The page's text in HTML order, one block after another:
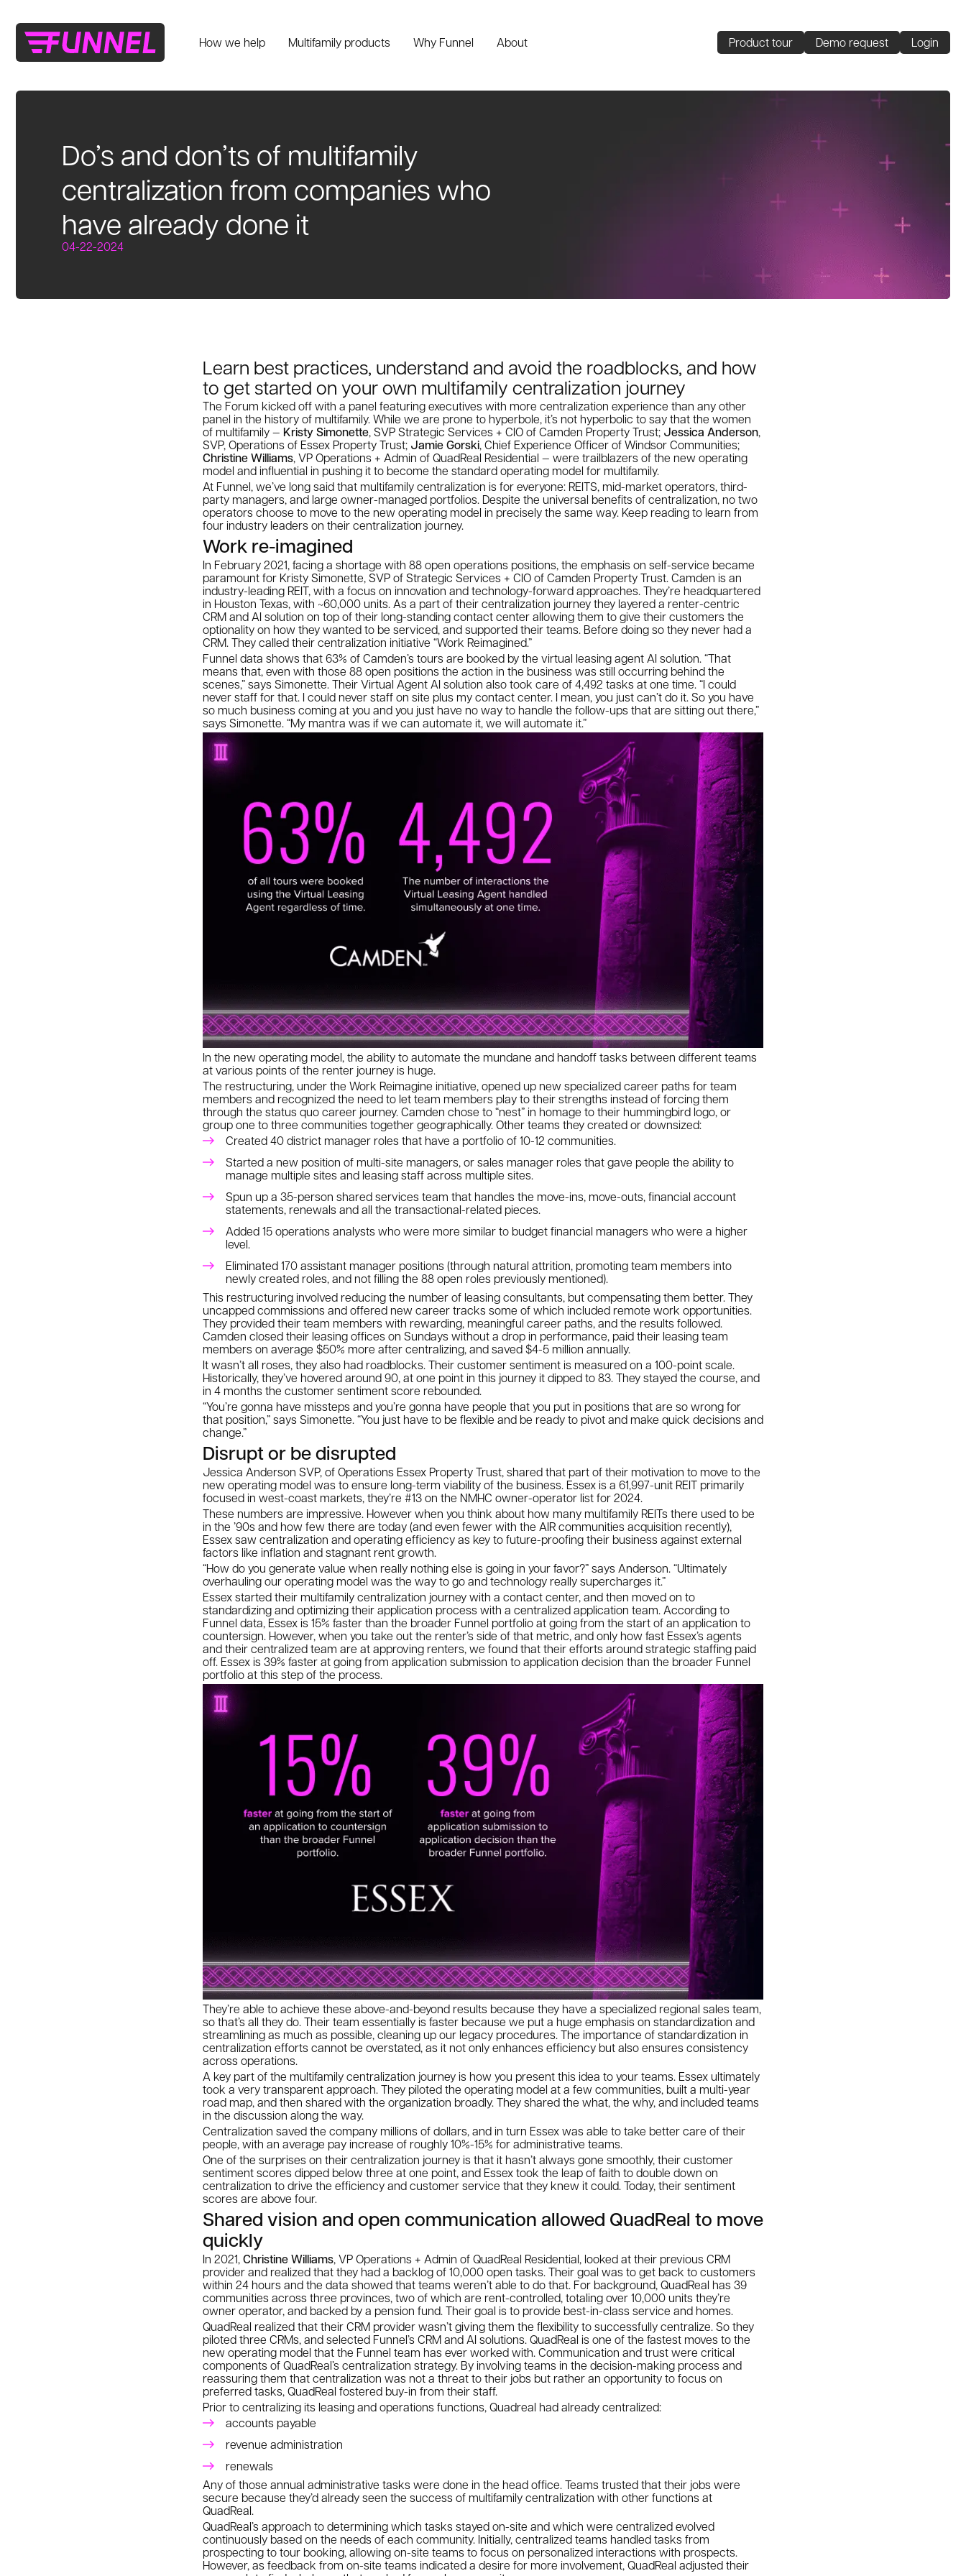
How we help Multifamily products Why Funnel About Product tour Demo request Login
Do’s and don’ts of multifamily
centralization from companies who
have already done it
04-22-2024
Learn best practices, understand and avoid the roadblocks, and how
to get started on your own multifamily centralization journey
The Forum kicked off with a panel featuring executives with more centralization experience than any other
panel in the history of multifamily. While we are prone to hyperbole, it’s not hyperbolic to say that the women
of multifamily — Kristy Simonette, SVP Strategic Services + CIO of Camden Property Trust; Jessica Anderson,
SVP, Operations of Essex Property Trust; Jamie Gorski, Chief Experience Officer of Windsor Communities;
Christine Williams, VP Operations + Admin of QuadReal Residential — were trailblazers of the new operating
model and influential in pushing it to become the standard operating model for multifamily.
At Funnel, we’ve long said that multifamily centralization is for everyone: REITS, mid-market operators, third-
party managers, and large owner-managed portfolios. Despite the universal benefits of centralization, no two
operators choose to move to the new operating model in precisely the same way. Keep reading to learn from
four industry leaders on their centralization journey.
Work re-imagined
In February 2021, facing a shortage with 88 open operations positions, the emphasis on self-service became
paramount for Kristy Simonette, SVP of Strategic Services + CIO of Camden Property Trust. Camden is an
industry-leading REIT, with a focus on innovation and technology-forward approaches. They’re headquartered
in Houston Texas, with ~60,000 units. As a part of their centralization journey they layered a renter-centric
CRM and AI solution on top of their long-standing contact center allowing them to give their customers the
optionality on how they wanted to be serviced, and supported their teams. Before doing so they never had a
CRM. They called their centralization initiative “Work Reimagined.”
Funnel data shows that 63% of Camden’s tours are booked by the virtual leasing agent AI solution. “That
means that, even with those 88 open positions the action in the business was still occurring behind the
scenes,” says Simonette. Their Virtual Agent AI solution also took care of 4,492 tasks at one time. “I could
never staff for that. I could never staff on site plus my contact center. I mean, you just can’t do it. So you have
so much business coming at you and you just have no way to handle the follow-ups that are sitting out there,”
says Simonette. “My mantra was if we can automate it, we will automate it.”
In the new operating model, the ability to automate the mundane and handoff tasks between different teams
at various points of the renter journey is huge.
The restructuring, under the Work Reimagine initiative, opened up new specialized career paths for team
members and recognized the need to let team members play to their strengths instead of forcing them
through the status quo career journey. Camden chose to “nest” in homage to their hummingbird logo, or
group one to three communities together geographically. Other teams they created or downsized:
Created 40 district manager roles that have a portfolio of 10-12 communities.
Started a new position of multi-site managers, or sales manager roles that gave people the ability to
manage multiple sites and leasing staff across multiple sites.
Spun up a 35-person shared services team that handles the move-ins, move-outs, financial account
statements, renewals and all the transactional-related pieces.
Added 15 operations analysts who were more similar to budget financial managers who were a higher
level.
Eliminated 170 assistant manager positions (through natural attrition, promoting team members into
newly created roles, and not filling the 88 open roles previously mentioned).
This restructuring involved reducing the number of leasing consultants, but compensating them better. They
uncapped commissions and offered new career tracks some of which included remote work opportunities.
They provided their team members with rewarding, meaningful career paths, and the results followed.
Camden closed their leasing offices on Sundays without a drop in performance, paid their leasing team
members on average $50% more after centralizing, and saved $4-5 million annually.
It wasn’t all roses, they also had roadblocks. Their customer sentiment is measured on a 100-point scale.
Historically, they’ve hovered around 90, at one point in this journey it dipped to 83. They stayed the course, and
in 4 months the customer sentiment score rebounded.
“You’re gonna have missteps and you’re gonna have people that you put in positions that are so wrong for
that position,” says Simonette. “You just have to be flexible and be ready to pivot and make quick decisions and
change.”
Disrupt or be disrupted
Jessica Anderson SVP, of Operations Essex Property Trust, shared that part of their motivation to move to the
new operating model was to ensure long-term viability of the business. Essex is a 61,997-unit REIT primarily
focused in west-coast markets, they’re #13 on the NMHC owner-operator list for 2024.
These numbers are impressive. However when you think about how many multifamily REITs there used to be
in the ’90s and how few there are today (and even fewer with the AIR communities acquisition recently),
Essex saw centralization and operating efficiency as key to future-proofing their business against external
factors like inflation and stagnant rent growth.
“How do you generate value when really nothing else is going in your favor?” says Anderson. “Ultimately
overhauling our operating model was the way to go and technology really supercharges it.”
Essex started their multifamily centralization journey with a contact center, and then moved on to
standardizing and optimizing their application process with a centralized application team. According to
Funnel data, Essex is 15% faster than the broader Funnel portfolio at going from the start of an application to
countersign. However, when you take out the renter’s side of that metric, and only how fast Essex’s agents
and their centralized team are at approving renters, we found that their efforts around strategic staffing paid
off. Essex is 39% faster at going from application submission to application decision than the broader Funnel
portfolio at this step of the process.
They’re able to achieve these above-and-beyond results because they have a specialized regional sales team,
so that’s all they do. Their team essentially is faster because we put a huge emphasis on standardization and
streamlining as much as possible, cleaning up our legacy procedures. The importance of standardization in
centralization efforts cannot be overstated, as it not only enhances efficiency but also ensures consistency
across operations.
A key part of the multifamily centralization journey is how you present this idea to your teams. Essex ultimately
took a very transparent approach. They piloted the operating model at a few communities, built a multi-year
road map, and then shared with the organization broadly. They shared the what, the why, and included teams
in the discussion along the way.
Centralization saved the company millions of dollars, and in turn Essex was able to take better care of their
people, with an average pay increase of roughly 10%-15% for administrative teams.
One of the surprises on their centralization journey is that it hasn’t always gone smoothly, their customer
sentiment scores dipped below three at one point, and Essex took the leap of faith to double down on
centralization to drive the efficiency and customer service that they knew it could. Today, their sentiment
scores are above four.
Shared vision and open communication allowed QuadReal to move
quickly
In 2021, Christine Williams, VP Operations + Admin of QuadReal Residential, looked at their previous CRM
provider and realized that they had a backlog of 10,000 open tasks. Their goal was to get back to customers
within 24 hours and the data showed that teams weren’t able to do that. For background, QuadReal has 39
communities across three provinces, two of which are rent-controlled, totaling over 10,000 units they’re
owner operator, and backed by a pension fund. Their goal is to provide best-in-class service and homes.
QuadReal realized that their CRM provider wasn’t giving them the flexibility to successfully centralize. So they
piloted three CRMs, and selected Funnel’s CRM and AI solutions. QuadReal is one of the fastest moves to the
new operating model that the Funnel team has ever worked with. Communication and trust were critical
components of QuadReal’s centralization strategy. By involving teams in the decision-making process and
reassuring them that centralization was not a threat to their jobs but rather an opportunity to focus on
preferred tasks, QuadReal fostered buy-in from their staff.
Prior to centralizing its leasing and operations functions, Quadreal had already centralized:
accounts payable
revenue administration
renewals
Any of those annual administrative tasks were done in the head office. Teams trusted that their jobs were
secure because they’d already seen the success of multifamily centralization with other functions at
QuadReal.
QuadReal’s approach to determining which tasks stayed on-site and which were centralized evolved
continuously based on the needs of each community. Initially, centralized teams handled tasks from
prospecting to tour booking, allowing on-site teams to focus on personalized interactions with prospects.
However, as feedback from on-site teams indicated a desire for more involvement, QuadReal adjusted their